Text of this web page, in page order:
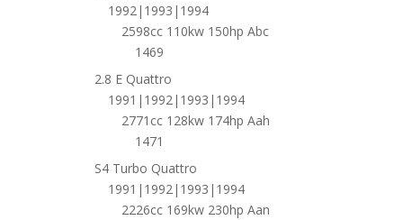
1992|1993|1994
2598cc 110kw 150hp Abc
1469
2.8 E Quattro
1991|1992|1993|1994
2771cc 128kw 174hp Aah
1471
S4 Turbo Quattro
1991|1992|1993|1994
2226cc 169kw 230hp Aan